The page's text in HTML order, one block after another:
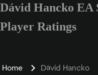
Enter a
Dávid Hancko
Player Ratings
Home Dávid Hancko